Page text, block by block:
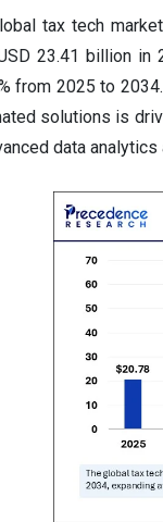
tax tech
23.41 billion in
from 2025 to
solutions is
data